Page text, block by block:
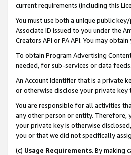
current requirements (including this
You must use both a unique public
Associate ID issued to you under the
Creators API or PA API. You may
To obtain Program Advertising
needed, for sub-services or data feeds.
An Account Identifier that is a private
or otherwise disclose your private key
You are responsible for all activities
any other person or entity. Therefore,
your private key is otherwise
you or that we did not specifically
(c) Usage Requirements. By making